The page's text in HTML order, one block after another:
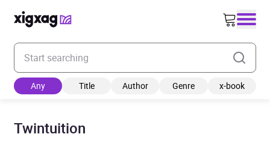
Enter your search keyword
Any Title Author Genre x-book
Twintuition